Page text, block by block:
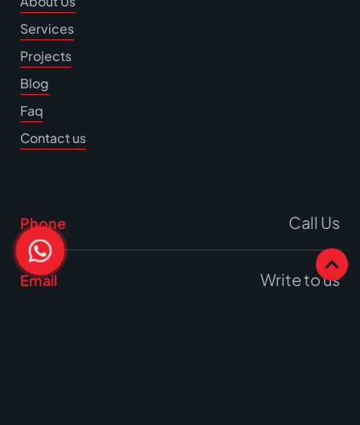
Services
Projects
Blog
Faq
Contact us
Phone Call Us
Email Write to us